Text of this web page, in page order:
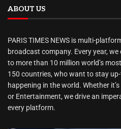
ABOUT US
PARIS TIMES NEWS is multi-
broadcast company. Every year,
to more than 10 million world’s
150 countries, who want to stay
happening in the world. Whether
or Entertainment, we drive an
every platform.